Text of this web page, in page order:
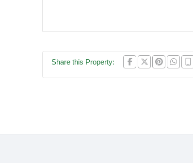
Share this Property: